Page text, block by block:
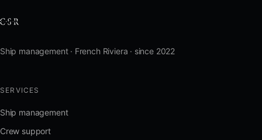
Ship management · French Riviera · since 2022
SERVICES
Ship management
Crew support